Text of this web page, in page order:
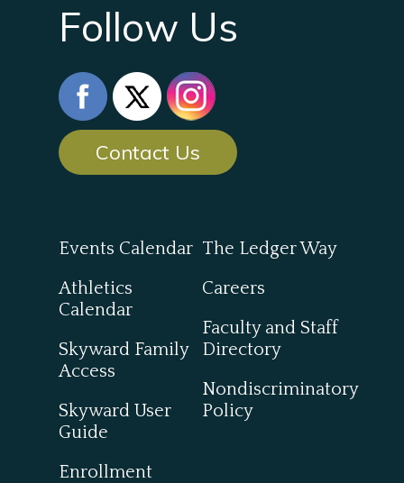
Follow Us
Contact Us
Events Calendar
Athletics
Calendar
Skyward Family
Access
Skyward User
Guide
Enrollment
The Ledger Way
Careers
Faculty and Staff
Directory
Nondiscriminatory
Policy